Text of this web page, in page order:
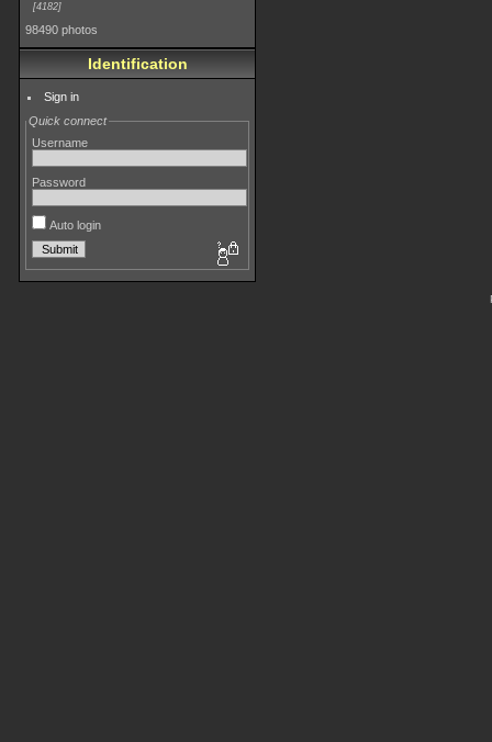
4182
98490 photos
Identification
Sign in
Quick connect
Username
Password
Auto login